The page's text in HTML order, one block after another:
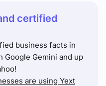
certified
business facts in
Google Gemini and up
are using Yext